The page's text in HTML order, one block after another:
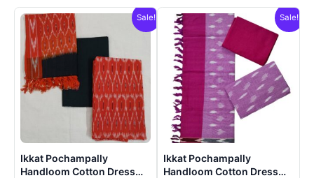
Sale!
Ikkat Pochampally
Handloom Cotton Dress
Sale!
Ikkat Pochampally
Handloom Cotton Dress